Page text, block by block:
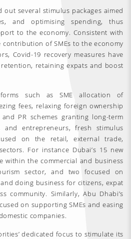
out several stimulus packages aimed
and optimising spending, thus
to the economy. Consistent with
of SMEs to the economy
Covid-19 recovery measures have
retaining expats and boost
such as SME allocation of
fees, relaxing foreign ownership
PR schemes granting long-term
entrepreneurs, fresh stimulus
on the retail, external trade,
For instance Dubai’s 15 new
within the commercial and business
sector, and two focused on
doing business for citizens, expat
community. Similarly, Abu Dhabi’s
on supporting SMEs and easing
companies.
dedicated focus to stimulate its